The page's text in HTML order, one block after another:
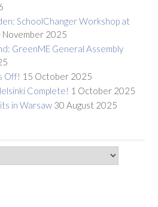
SchoolChanger Workshop at
November 2025
GreenME General Assembly
Off! 15 October 2025
Complete! 1 October 2025
in Warsaw 30 August 2025